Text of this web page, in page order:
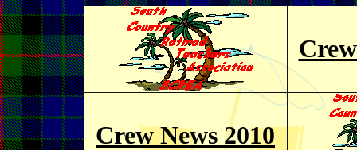
Crew News 2010